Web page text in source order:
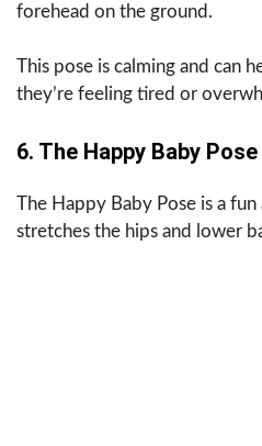
forehead on the ground.
This pose is calming and can
they’re feeling tired or
6. The Happy Baby
The Happy Baby Pose is a
stretches the hips and lower